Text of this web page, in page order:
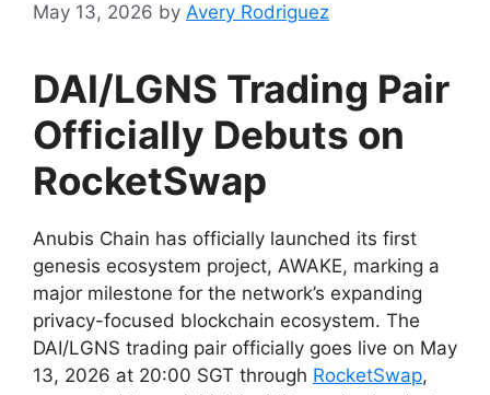
May 13, 2026 by Avery Rodriguez
DAI/LGNS Trading Pair
Officially Debuts on
RocketSwap
Anubis Chain has officially launched its first
genesis ecosystem project, AWAKE, marking a
major milestone for the network’s expanding
privacy-focused blockchain ecosystem. The
DAI/LGNS trading pair officially goes live on May
13, 2026 at 20:00 SGT through RocketSwap,